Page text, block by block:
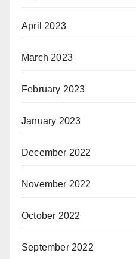
April 2023
March 2023
February 2023
January 2023
December 2022
November 2022
October 2022
September 2022